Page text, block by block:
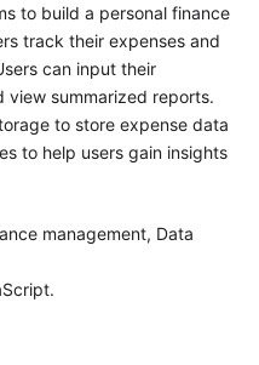
to build a personal finance
track their expenses and
can input their
view summarized reports.
to store expense data
to help users gain insights
management, Data